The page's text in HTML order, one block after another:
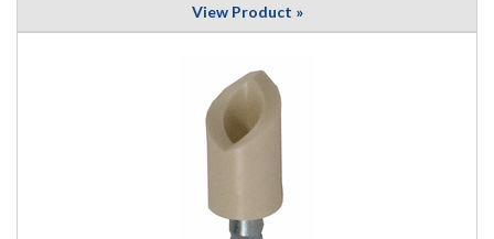
View Product »